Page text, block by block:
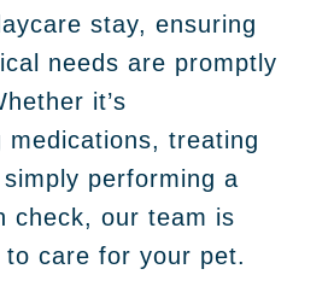
stay, ensuring
needs are promptly
it’s
medications, treating
performing a
check, our team is
to care for your pet.